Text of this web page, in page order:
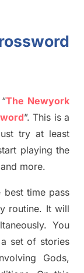
The Newyork
”. This is a
try at least
playing the
more.
time pass
routine. It will
eously.You
set of stories
Gods,